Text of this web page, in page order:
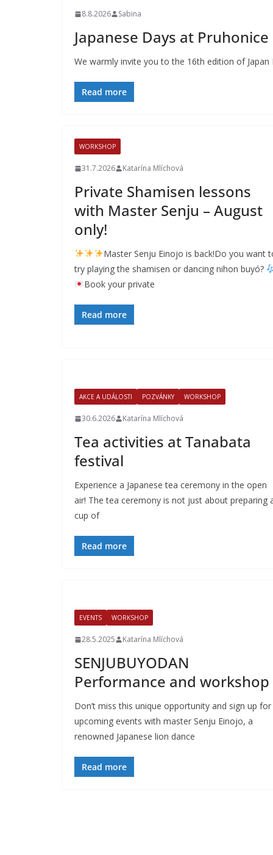
8.8.2026 Sabina
Japanese Days at
We warmly invite you to the 16th edition of
Read more
WORKSHOP
31.7.2026 Katarína Mlíchová
Private Shamisen lessons
with Master Senju – August
only!
Master Senju Einojo is back!Do you want
try playing the shamisen or dancing nihon buyó?
Book your private
Read more
AKCE A UDÁLOSTI POZVÁNKY WORKSHOP
30.6.2026 Katarína Mlíchová
Tea activities at Tanabata
festival
Experience a Japanese tea ceremony in the open
air! The tea ceremony is not just about preparing
cup of
Read more
EVENTS WORKSHOP
28.5.2025 Katarína Mlíchová
SENJUBUYODAN
Performance and workshop
Don’t miss this unique opportunity and sign up for
upcoming events with master Senju Einojo, a
renowned Japanese lion dance
Read more